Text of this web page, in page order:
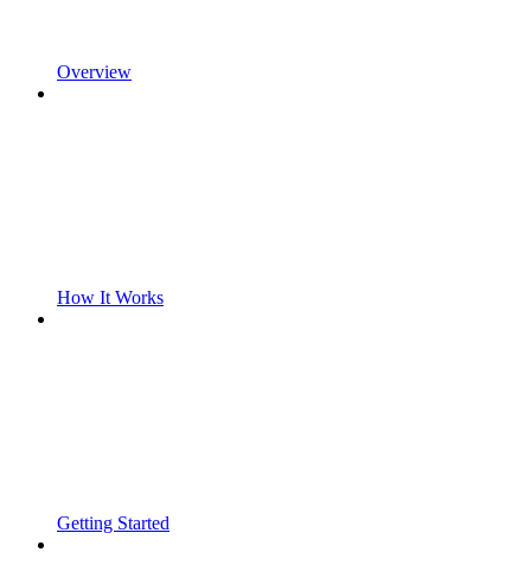
Overview
How It Works
Getting Started